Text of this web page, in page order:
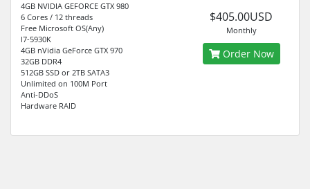
4GB NVIDIA GEFORCE GTX 980
6 Cores / 12 threads
Free Microsoft OS(Any)
I7-5930K
4GB nVidia GeForce GTX 970
32GB DDR4
512GB SSD or 2TB SATA3
Unlimited on 100M Port
Anti-DDoS
Hardware RAID
$405.00USD
Monthly
Order Now